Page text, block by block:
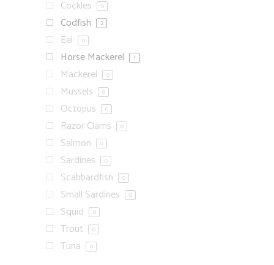
Cockles 0
Codfish 2
Eel 0
Horse Mackerel 1
Mackerel 0
Mussels 0
Octopus 0
Razor Clams 0
Salmon 0
Sardines 0
Scabbardfish 0
Small Sardines 0
Squid 0
Trout 0
Tuna 0